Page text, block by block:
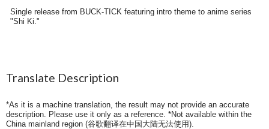
Single release from BUCK-TICK featuring intro theme to anime series
"Shi Ki."
Translate Description
*As it is a machine translation, the result may not provide an accurate
description. Please use it only as a reference. *Not available within the
China mainland region (谷歌翻译在中国大陆无法使用).